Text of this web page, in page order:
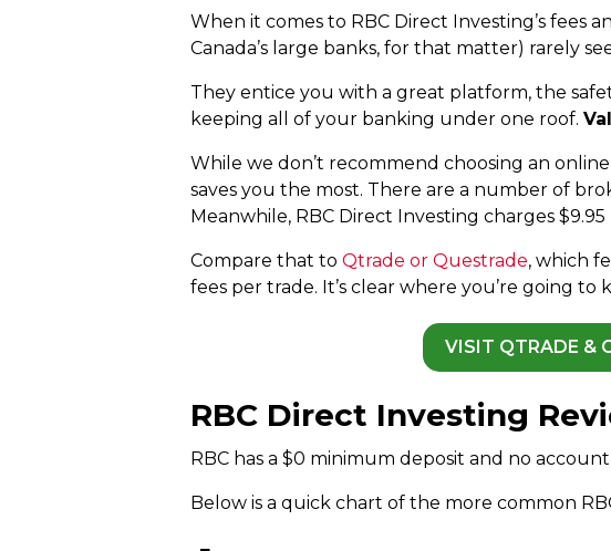
When it comes to RBC Direct Investing’s fees
Canada’s large banks, for that matter) rarely
They entice you with a great platform, the
keeping all of your banking under one roof.
While we don’t recommend choosing an
saves you the most. There are a number of
Meanwhile, RBC Direct Investing charges
Compare that to Qtrade or Questrade, which
fees per trade. It’s clear where you’re going
VISIT QTRADE &
RBC Direct Investing
RBC has a $0 minimum deposit and no
Below is a quick chart of the more common